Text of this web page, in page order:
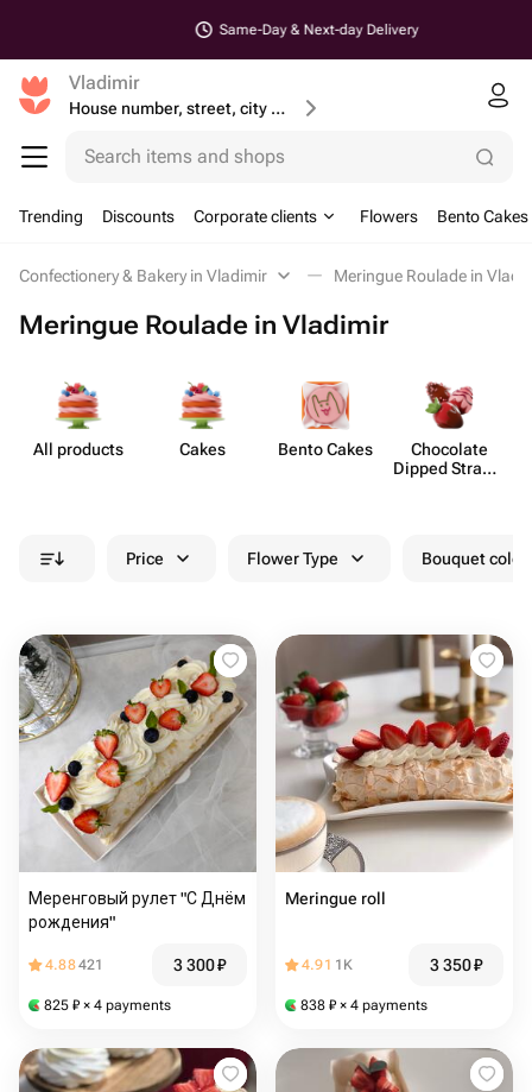
Same-Day & Next-day Delivery
Vladimir
House number, street, city or postcode
Search items and shops
Trending Discounts Corporate clients Flowers Bento Cakes
Confectionery & Bakery in Vladimir Meringue Roulade in
Meringue Roulade in Vladimir
All products Cakes Bento Cakes
Chocolate
Dipped Strawb​
Price Flower Type Bouquet
Меренговый рулет "С Днём
рождения"
4.88421 3 300₽
825 ₽ × 4 payments
Meringue roll
4.91 1K 3 350₽
838 ₽ × 4 payments